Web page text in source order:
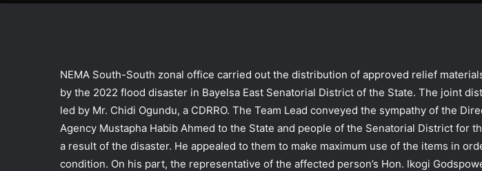
NEMA South-South zonal office carried out the distribution of approved relief
by the 2022 flood disaster in Bayelsa East Senatorial District of the State. The joint
led by Mr. Chidi Ogundu, a CDRRO. The Team Lead conveyed the sympathy of the
Agency Mustapha Habib Ahmed to the State and people of the Senatorial District for
a result of the disaster. He appealed to them to make maximum use of the items in
condition. On his part, the representative of the affected person’s Hon. Ikogi